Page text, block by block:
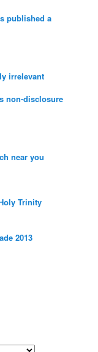
published a
irrelevant
non-disclosure
near you
Trinity
2013